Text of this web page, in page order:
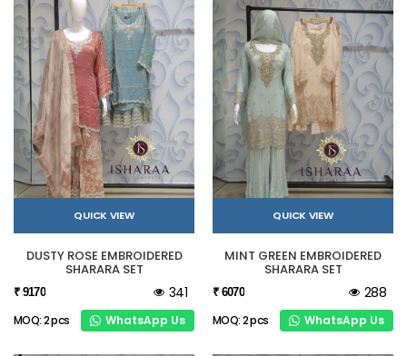
QUICK VIEW
DUSTY ROSE EMBROIDERED
SHARARA SET
₹ 9170 341
MOQ: 2 pcs WhatsApp Us
QUICK VIEW
MINT GREEN EMBROIDERED
SHARARA SET
₹ 6070 288
MOQ: 2 pcs WhatsApp Us